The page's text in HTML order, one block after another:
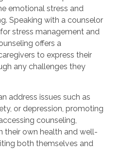
emotional stress and
Speaking with a counselor
stress management and
offers a
to express their
any challenges they
address issues such as
or depression, promoting
counseling,
their own health and well-
both themselves and